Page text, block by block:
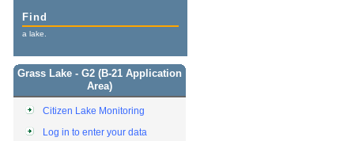
Find
a lake.
Grass Lake - G2 (B-21 Application
Area)
Citizen Lake Monitoring
Log in to enter your data